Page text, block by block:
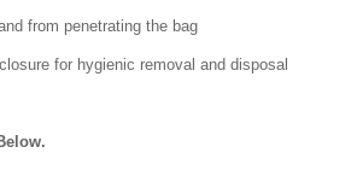
from penetrating the bag
for hygienic removal and disposal